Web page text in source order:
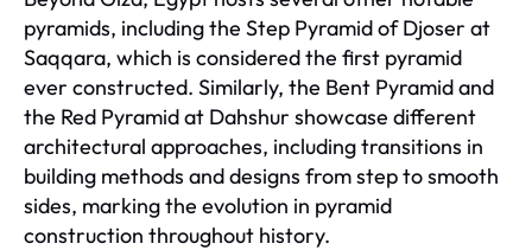
pyramids, including the Step Pyramid of Djoser at
Saqqara, which is considered the first pyramid
ever constructed. Similarly, the Bent Pyramid and
the Red Pyramid at Dahshur showcase different
architectural approaches, including transitions in
building methods and designs from step to smooth
sides, marking the evolution in pyramid
construction throughout history.